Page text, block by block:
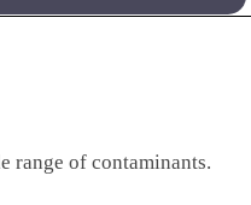
range of contaminants.